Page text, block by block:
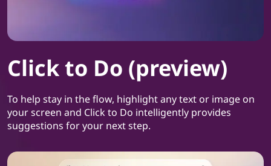
Click to Do (preview)
To help stay in the flow, highlight any text or image on
your screen and Click to Do intelligently provides
suggestions for your next step.